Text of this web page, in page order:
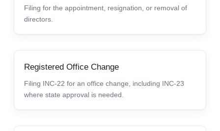
Filing for the appointment, resignation, or removal of
directors.
Registered Office Change
Filing INC-22 for an office change, including INC-23
where state approval is needed.